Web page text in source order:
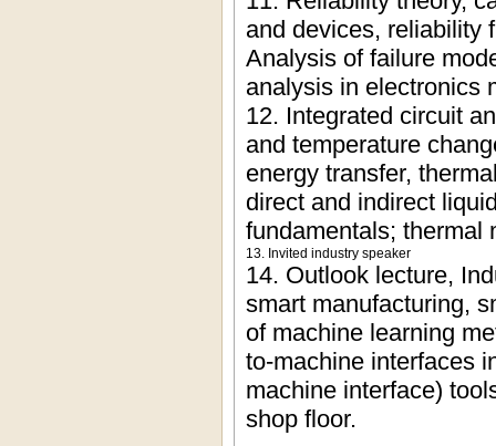
and devices, reliability
Analysis of failure
analysis in electronics
12. Integrated circuit
and temperature
energy transfer,
direct and indirect
fundamentals; thermal
13. Invited industry speaker
14. Outlook lecture,
smart manufacturing,
of machine learning
to-machine interfaces
machine interface)
shop floor.